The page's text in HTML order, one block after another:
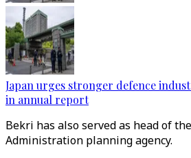
Japan urges stronger defence
in annual report
Bekri has also served as head of
Administration planning agency.